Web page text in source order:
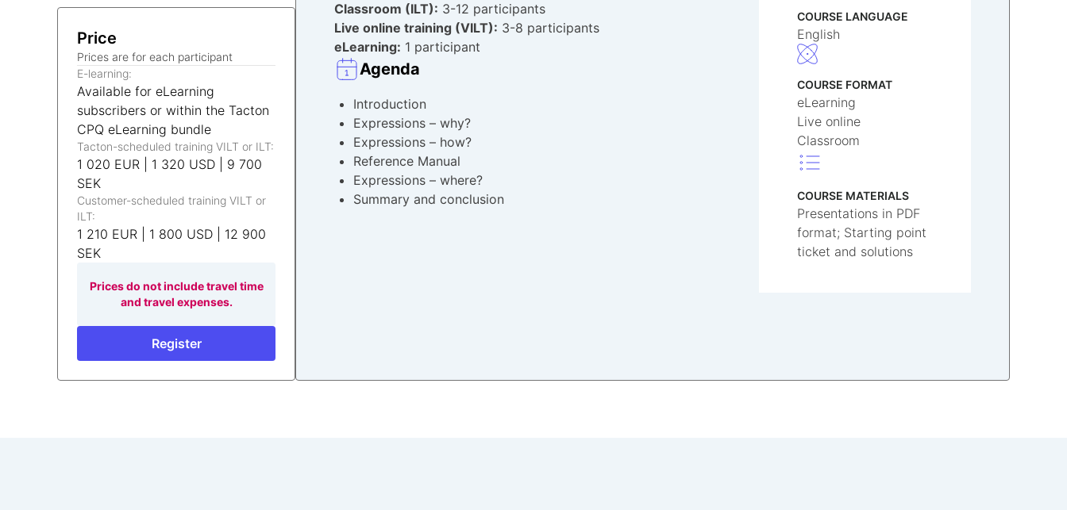
Price
Prices are for each participant
E-learning:
Available for eLearning
subscribers or within the Tacton
CPQ eLearning bundle
Tacton-scheduled training VILT or ILT:
1 020 EUR | 1 320 USD | 9 700
SEK
Customer-scheduled training VILT or
ILT:
1 210 EUR | 1 800 USD | 12 900
SEK
Prices do not include travel time
and travel expenses.
Register
Classroom (ILT): 3-12 participants
Live online training (VILT): 3-8 participants
eLearning: 1 participant
Agenda
Introduction
Expressions – why?
Expressions – how?
Reference Manual
Expressions – where?
Summary and conclusion
COURSE LANGUAGE
English
COURSE FORMAT
eLearning
Live online
Classroom
COURSE MATERIALS
Presentations in PDF
format; Starting point
ticket and solutions